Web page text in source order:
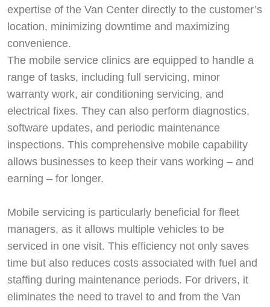
expertise of the Van Center directly to the customer’s
location, minimizing downtime and maximizing
convenience.
The mobile service clinics are equipped to handle a
range of tasks, including full servicing, minor
warranty work, air conditioning servicing, and
electrical fixes. They can also perform diagnostics,
software updates, and periodic maintenance
inspections. This comprehensive mobile capability
allows businesses to keep their vans working – and
earning – for longer.
Mobile servicing is particularly beneficial for fleet
managers, as it allows multiple vehicles to be
serviced in one visit. This efficiency not only saves
time but also reduces costs associated with fuel and
staffing during maintenance periods. For drivers, it
eliminates the need to travel to and from the Van